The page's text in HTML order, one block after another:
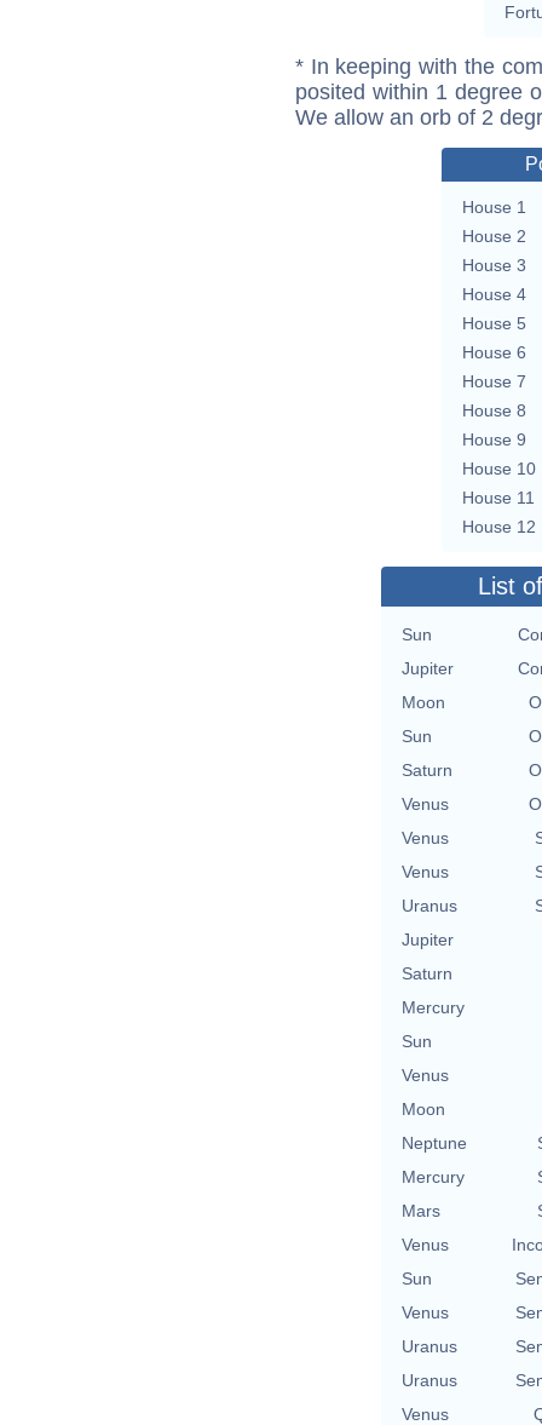
* In keeping with the
posited within 1 degree
We allow an orb of 2
House 1
House 2
House 3
House 4
House 5
House 6
House 7
House 8
House 9
House 10
House 11
House 12
List
Sun
Jupiter
Moon
Sun
Saturn
Venus
Venus
Venus
Uranus
Jupiter
Saturn
Mercury
Sun
Venus
Moon
Neptune
Mercury
Mars
Venus
Sun
Venus
Uranus
Uranus
Venus